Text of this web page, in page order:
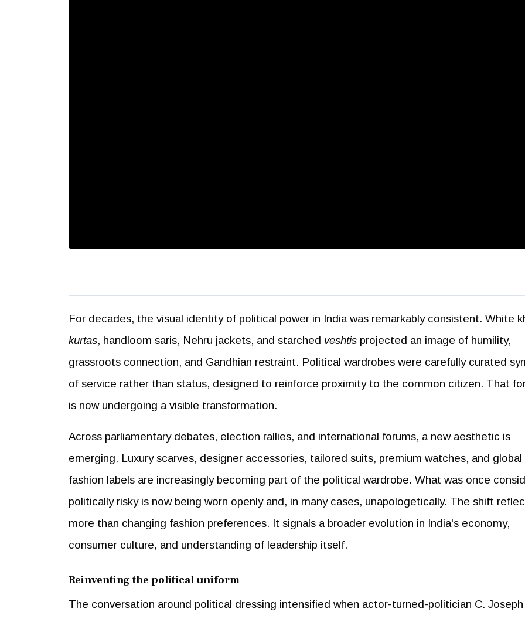
For decades, the visual identity of political power in India was remarkably consistent. White
kurtas, handloom saris, Nehru jackets, and starched veshtis projected an image of humility,
grassroots connection, and Gandhian restraint. Political wardrobes were carefully curated
of service rather than status, designed to reinforce proximity to the common citizen. That
is now undergoing a visible transformation.
Across parliamentary debates, election rallies, and international forums, a new aesthetic is
emerging. Luxury scarves, designer accessories, tailored suits, premium watches, and global
fashion labels are increasingly becoming part of the political wardrobe. What was once
politically risky is now being worn openly and, in many cases, unapologetically. The shift
more than changing fashion preferences. It signals a broader evolution in India's economy,
consumer culture, and understanding of leadership itself.
Reinventing the political uniform
The conversation around political dressing intensified when actor-turned-politician C. Joseph